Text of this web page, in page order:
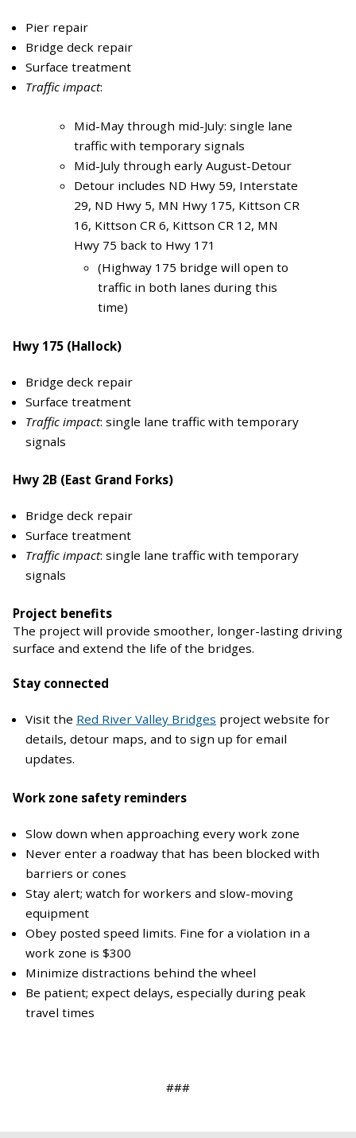
Pier repair
Bridge deck repair
Surface treatment
Traffic impact:
Mid-May through mid-July: single lane
traffic with temporary signals
Mid-July through early August-Detour
Detour includes ND Hwy 59, Interstate
29, ND Hwy 5, MN Hwy 175, Kittson CR
16, Kittson CR 6, Kittson CR 12, MN
Hwy 75 back to Hwy 171
(Highway 175 bridge will open to
traffic in both lanes during this
time)
Hwy 175 (Hallock)
Bridge deck repair
Surface treatment
Traffic impact: single lane traffic with temporary
signals
Hwy 2B (East Grand Forks)
Bridge deck repair
Surface treatment
Traffic impact: single lane traffic with temporary
signals
Project benefits
The project will provide smoother, longer-lasting driving
surface and extend the life of the bridges.
Stay connected
Visit the Red River Valley Bridges project website for
details, detour maps, and to sign up for email
updates.
Work zone safety reminders
Slow down when approaching every work zone
Never enter a roadway that has been blocked with
barriers or cones
Stay alert; watch for workers and slow-moving
equipment
Obey posted speed limits. Fine for a violation in a
work zone is $300
Minimize distractions behind the wheel
Be patient; expect delays, especially during peak
travel times
###